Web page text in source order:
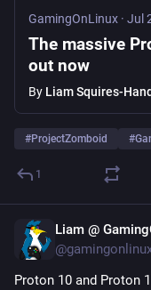
GamingOnLinux · Jul
The massive
out now
By Liam Squires-Hand
#ProjectZomboid #
1
Liam @
Proton 10 and Proton